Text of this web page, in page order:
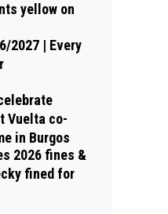
yellow on
2027 | Every
Vuelta co-
in Burgos
2026 fines &
fined for